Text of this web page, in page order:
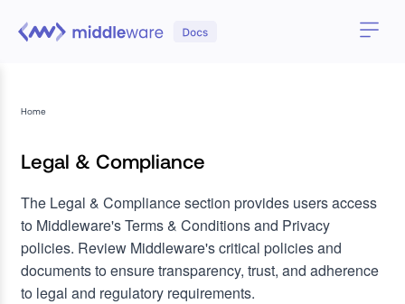
Home
Legal & Compliance
The Legal & Compliance section provides users access
to Middleware's Terms & Conditions and Privacy
policies. Review Middleware's critical policies and
documents to ensure transparency, trust, and adherence
to legal and regulatory requirements.